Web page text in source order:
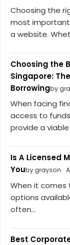
Choosing the
most important
a website.
Choosing the
Singapore:
Borrowingby
When facing
access to
provide a viable
Is A Licensed
Youby grayson
When it comes
options
often...
Best